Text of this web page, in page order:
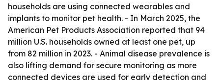
households are using connected wearables and
implants to monitor pet health. - In March 2025, the
American Pet Products Association reported that 94
million U.S. households owned at least one pet, up
from 82 million in 2023. - Animal disease prevalence is
also lifting demand for secure monitoring as more
connected devices are used for early detection and